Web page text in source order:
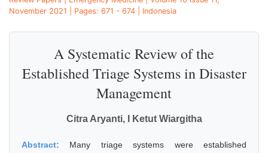
November 2021 | Pages: 671 - 674 | Indonesia
A Systematic Review of the
Established Triage Systems in Disaster
Management
Citra Aryanti, I Ketut Wiargitha
Abstract: Many triage systems were established